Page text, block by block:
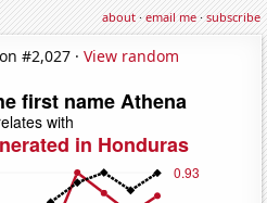
about·email me·subscribe
#2,027 · View random